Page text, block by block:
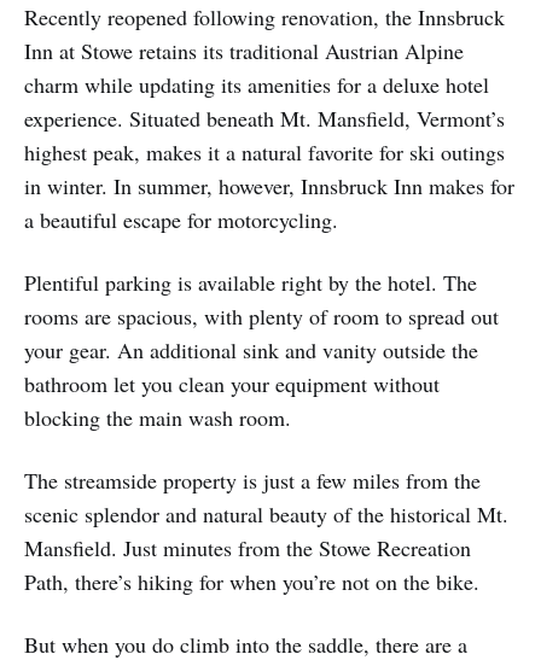
Recently reopened following renovation, the Innsbruck
Inn at Stowe retains its traditional Austrian Alpine
charm while updating its amenities for a deluxe hotel
experience. Situated beneath Mt. Mansfield, Vermont’s
highest peak, makes it a natural favorite for ski outings
in winter. In summer, however, Innsbruck Inn makes for
a beautiful escape for motorcycling.
Plentiful parking is available right by the hotel. The
rooms are spacious, with plenty of room to spread out
your gear. An additional sink and vanity outside the
bathroom let you clean your equipment without
blocking the main wash room.
The streamside property is just a few miles from the
scenic splendor and natural beauty of the historical Mt.
Mansfield. Just minutes from the Stowe Recreation
Path, there’s hiking for when you’re not on the bike.
But when you do climb into the saddle, there are a